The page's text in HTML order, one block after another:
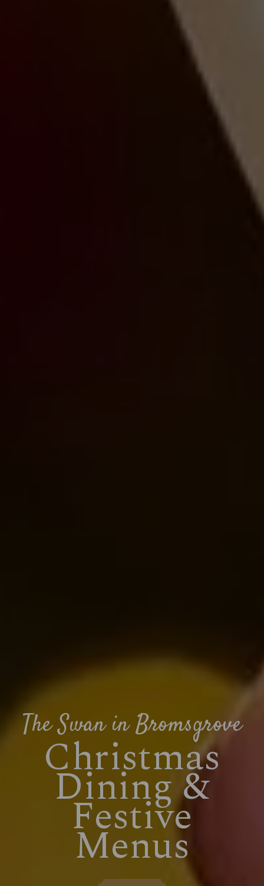
The Swan in Bromsgrove
Christmas
Dining &
Festive
Menus